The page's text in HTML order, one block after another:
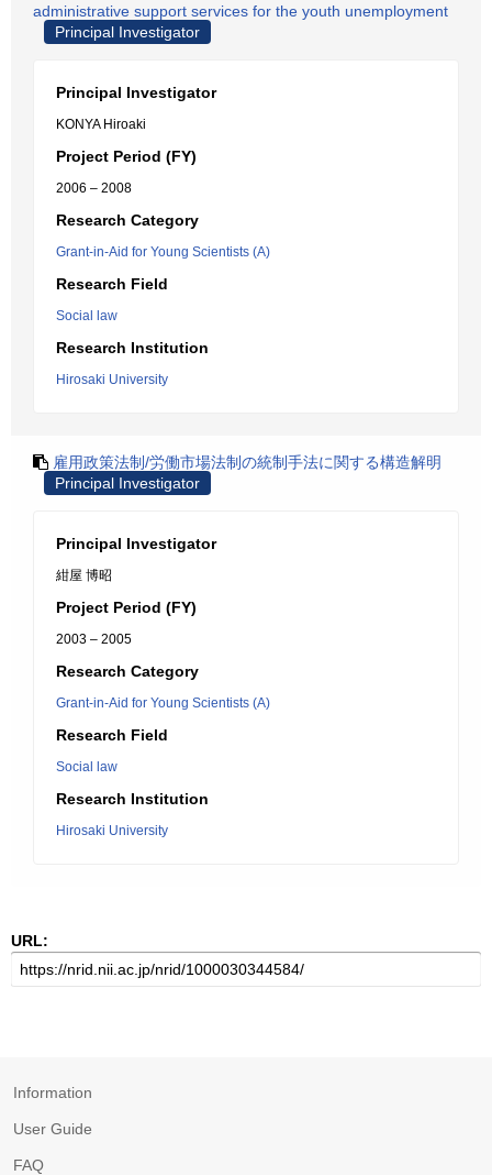
administrative support services for the youth unemployment
Principal Investigator
Principal Investigator
KONYA Hiroaki
Project Period (FY)
2006 – 2008
Research Category
Grant-in-Aid for Young Scientists (A)
Research Field
Social law
Research Institution
Hirosaki University
雇用政策法制/労働市場法制の統制手法に関する構造解明
Principal Investigator
Principal Investigator
紺屋 博昭
Project Period (FY)
2003 – 2005
Research Category
Grant-in-Aid for Young Scientists (A)
Research Field
Social law
Research Institution
Hirosaki University
URL:
Information
User Guide
FAQ